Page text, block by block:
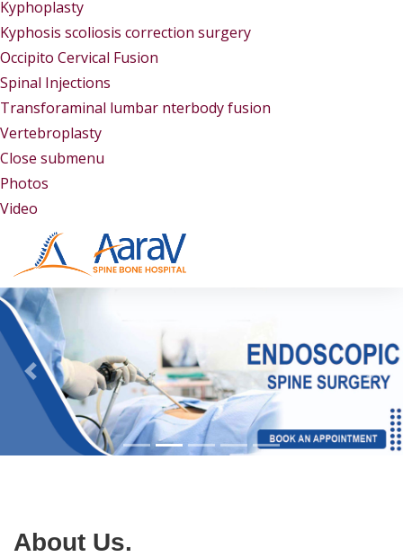
Kyphoplasty
Kyphosis scoliosis correction surgery
Occipito Cervical Fusion
Spinal Injections
Transforaminal lumbar nterbody fusion
Vertebroplasty
Close submenu
Photos
Video
About Us.